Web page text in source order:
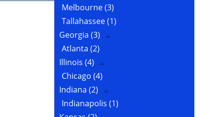
Melbourne(3)
Tallahassee(1)
Georgia (3)
Atlanta (2)
Illinois (4)
Chicago (4)
Indiana (2)
Indianapolis (1)